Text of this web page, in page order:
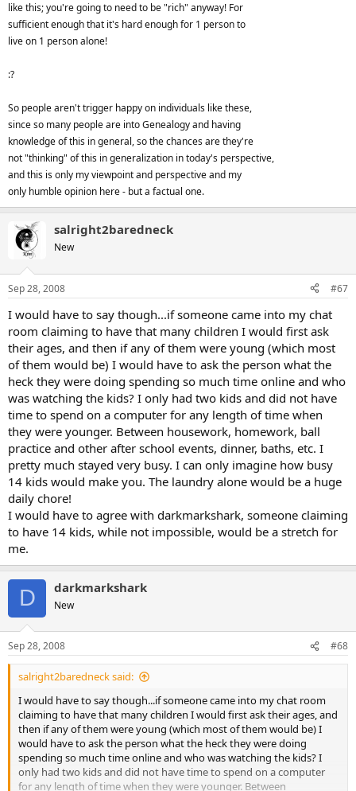
like this; you're going to need to be "rich" anyway! For
sufficient enough that it's hard enough for 1 person to
live on 1 person alone!
:?
So people aren't trigger happy on individuals like these,
since so many people are into Genealogy and having
knowledge of this in general, so the chances are they're
not "thinking" of this in generalization in today's perspective,
and this is only my viewpoint and perspective and my
only humble opinion here - but a factual one.
salright2baredneck
New
Sep 28, 2008 #67
I would have to say though...if someone came into my chat
room claiming to have that many children I would first ask
their ages, and then if any of them were young (which most
of them would be) I would have to ask the person what the
heck they were doing spending so much time online and who
was watching the kids? I only had two kids and did not have
time to spend on a computer for any length of time when
they were younger. Between housework, homework, ball
practice and other after school events, dinner, baths, etc. I
pretty much stayed very busy. I can only imagine how busy
14 kids would make you. The laundry alone would be a huge
daily chore!
I would have to agree with darkmarkshark, someone claiming
to have 14 kids, while not impossible, would be a stretch for
me.
D darkmarkshark
New
Sep 28, 2008 #68
salright2baredneck said:
I would have to say though...if someone came into my chat room
claiming to have that many children I would first ask their ages, and
then if any of them were young (which most of them would be) I
would have to ask the person what the heck they were doing
spending so much time online and who was watching the kids? I
only had two kids and did not have time to spend on a computer
for any length of time when they were younger. Between